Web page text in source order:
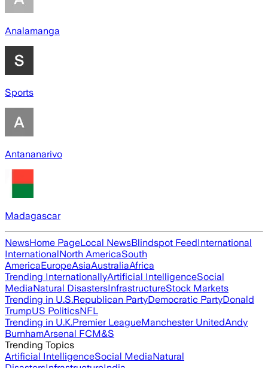
Analamanga
Sports
Antananarivo
Madagascar
NewsHome PageLocal NewsBlindspot FeedInternational
InternationalNorth AmericaSouth
AmericaEuropeAsiaAustraliaAfrica
Trending InternationallyArtificial IntelligenceSocial
MediaNatural DisastersInfrastructureStock Markets
Trending in U.S.Republican PartyDemocratic PartyDonald
TrumpUS PoliticsNFL
Trending in U.K.Premier LeagueManchester UnitedAndy
BurnhamArsenal FCM&S
Trending Topics
Artificial IntelligenceSocial MediaNatural